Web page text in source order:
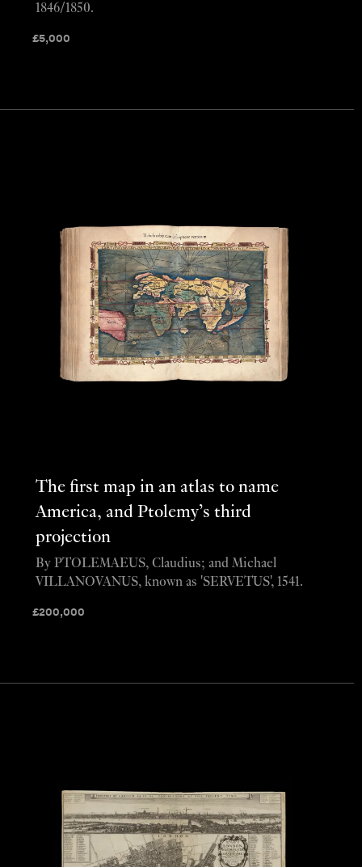
£5,000
1846/1850.
The first map in an atlas to name
America, and Ptolemy’s third
projection
£200,000
By PTOLEMAEUS, Claudius; and Michael
VILLANOVANUS, known as 'SERVETUS', 1541.